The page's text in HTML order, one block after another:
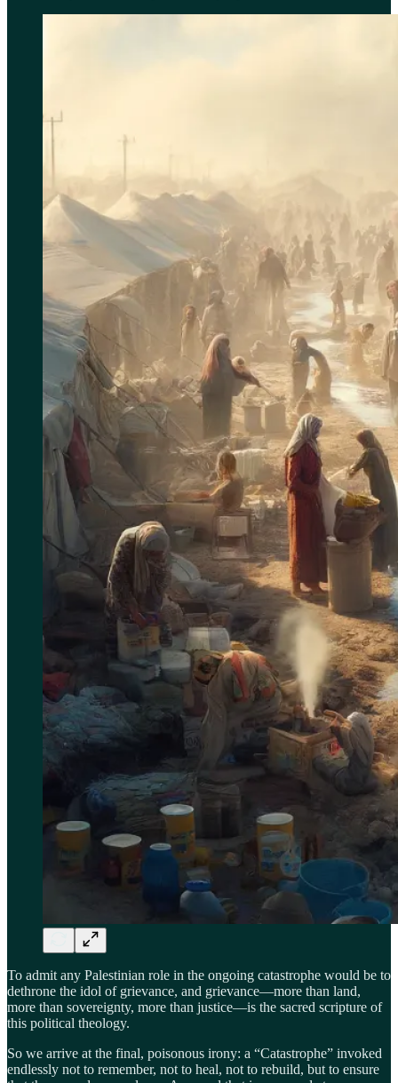
To admit any Palestinian role in the ongoing catastrophe would be to
dethrone the idol of grievance, and grievance—more than land,
more than sovereignty, more than justice—is the sacred scripture of
this political theology.
So we arrive at the final, poisonous irony: a “Catastrophe” invoked
endlessly not to remember, not to heal, not to rebuild, but to ensure